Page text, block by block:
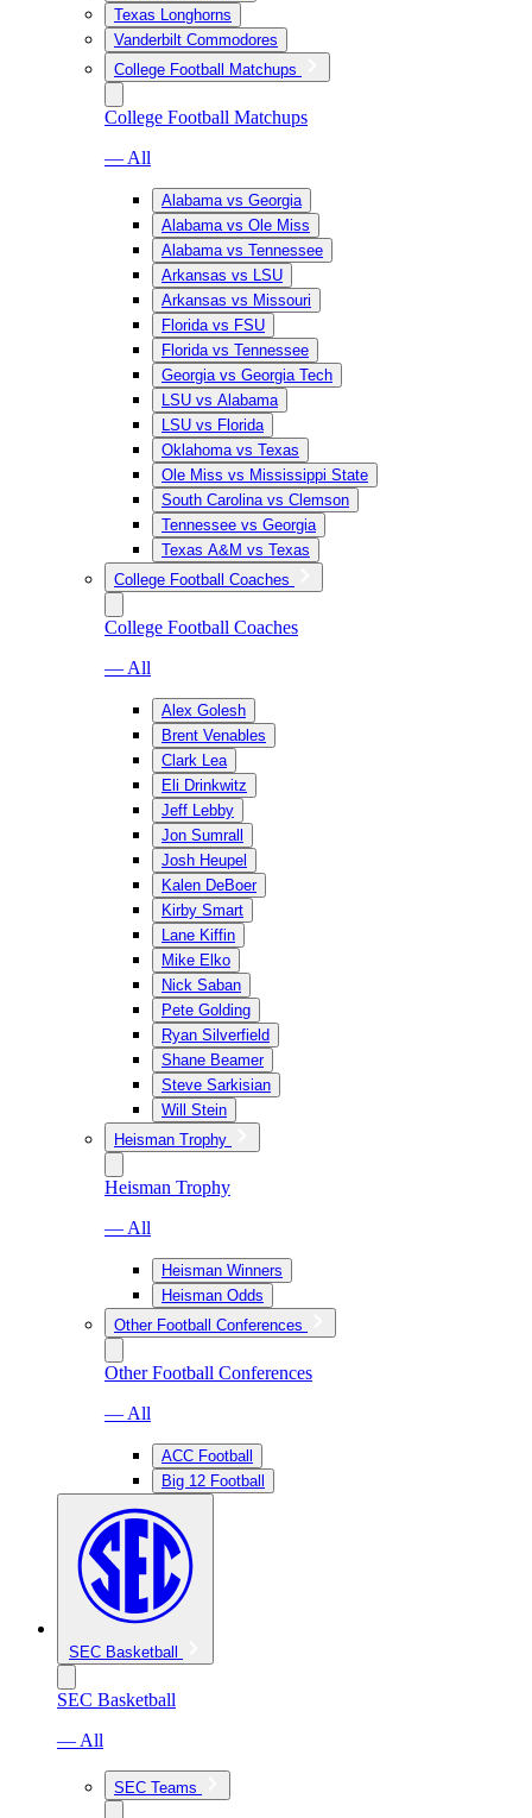
Texas Longhorns
Vanderbilt Commodores
College Football Matchups
College Football Matchups
— All
Alabama vs Georgia
Alabama vs Ole Miss
Alabama vs Tennessee
Arkansas vs LSU
Arkansas vs Missouri
Florida vs FSU
Florida vs Tennessee
Georgia vs Georgia Tech
LSU vs Alabama
LSU vs Florida
Oklahoma vs Texas
Ole Miss vs Mississippi State
South Carolina vs Clemson
Tennessee vs Georgia
Texas A&M vs Texas
College Football Coaches
College Football Coaches
— All
Alex Golesh
Brent Venables
Clark Lea
Eli Drinkwitz
Jeff Lebby
Jon Sumrall
Josh Heupel
Kalen DeBoer
Kirby Smart
Lane Kiffin
Mike Elko
Nick Saban
Pete Golding
Ryan Silverfield
Shane Beamer
Steve Sarkisian
Will Stein
Heisman Trophy
Heisman Trophy
— All
Heisman Winners
Heisman Odds
Other Football Conferences
Other Football Conferences
— All
ACC Football
Big 12 Football
SEC Basketball
SEC Basketball
— All
SEC Teams